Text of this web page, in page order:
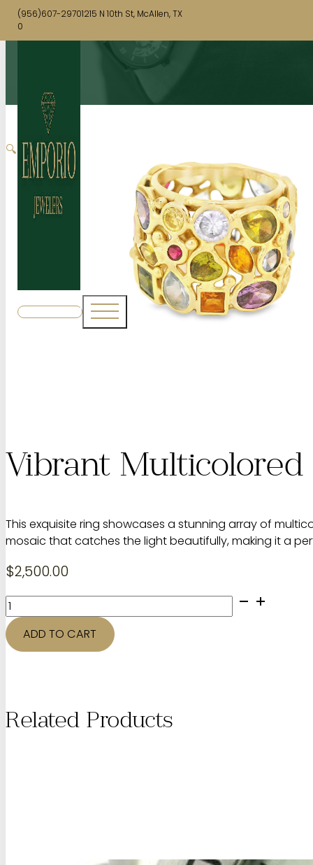
(956)607-29701215 N 10th St, McAllen, TX
0
SHOP NOW
🔍
Vibrant
This exquisite ring showcases a stunning array of
mosaic that catches the light beautifully, making it a
$2,500.00
Vibrant
Multicolored
Gemstone
Ring
ADD TO CART
Related Products